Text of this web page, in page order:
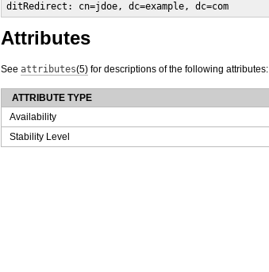
ditRedirect: cn=jdoe, dc=example, dc=com
Attributes
See attributes(5) for descriptions of the following attributes:
ATTRIBUTE TYPE
Availability
Stability Level